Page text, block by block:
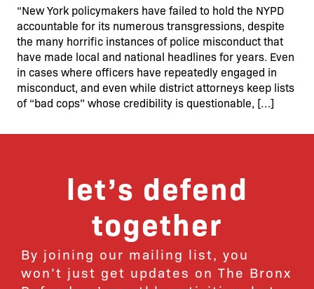
“New York policymakers have failed to hold the NYPD
accountable for its numerous transgressions, despite
the many horrific instances of police misconduct that
have made local and national headlines for years. Even
in cases where officers have repeatedly engaged in
misconduct, and even while district attorneys keep lists
of “bad cops” whose credibility is questionable, […]
let’s defend
together
By joining our mailing list, you
won’t just get updates on The Bronx